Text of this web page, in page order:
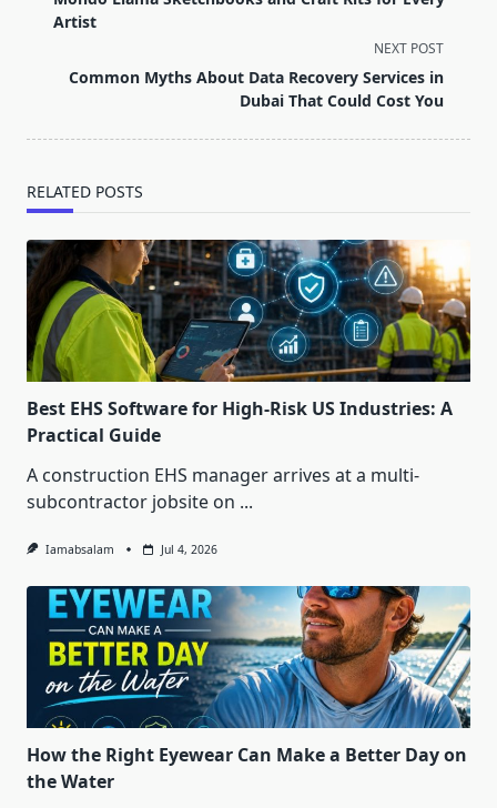
subtitle
reader-
Artist
NEXT POST
Common Myths About Data Recovery Services in
Dubai That Could Cost You
RELATED POSTS
Best EHS Software for High-Risk US Industries: A
Practical Guide
A construction EHS manager arrives at a multi-
subcontractor jobsite on ...
Iamabsalam Jul 4, 2026
How the Right Eyewear Can Make a Better Day on
the Water